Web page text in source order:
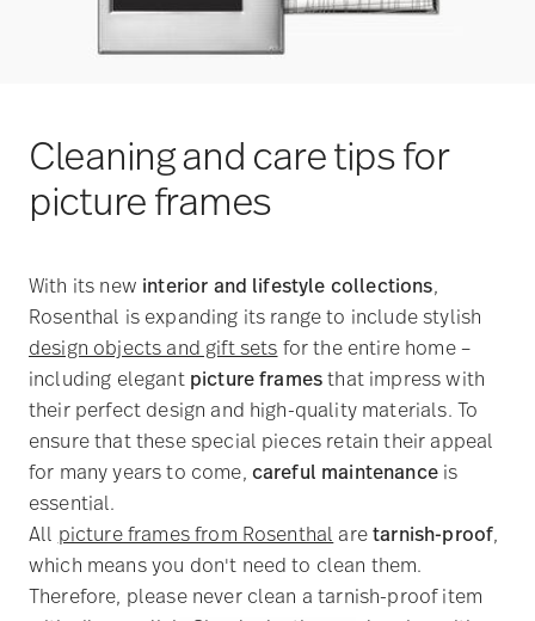
Cleaning and care tips for
picture frames
With its new interior and lifestyle collections
Rosenthal is expanding its range to include stylish
design objects and gift sets for the entire home –
including elegant picture framesthat impress with
their perfect design and high-quality materials. To
ensure that these special pieces retain their appeal
for many years to come, careful maintenanceis
essential.
All picture frames from Rosenthal aretarnish-proof
which means you don't need to clean them.
Therefore, please never clean a tarnish-proof item